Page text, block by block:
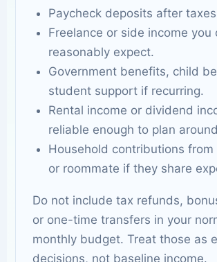
Paycheck deposits after
Freelance or side income you
reasonably expect.
Government benefits, child
student support if recurring.
Rental income or dividend
reliable enough to plan
Household contributions
or roommate if they share
Do not include tax refunds,
or one-time transfers in your
monthly budget. Treat those as
decisions, not baseline income.